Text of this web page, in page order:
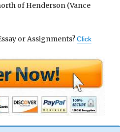
of Henderson (Vance
or Assignments?Click